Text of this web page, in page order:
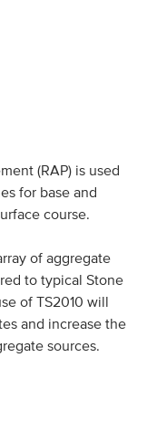
(RAP) is used
for base and
course.
of aggregate
to typical Stone
of TS2010 will
and increase the
sources.